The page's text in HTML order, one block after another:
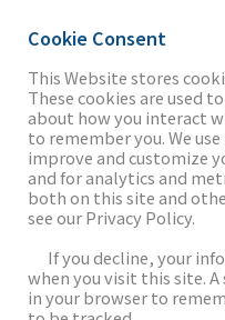
THE FIRM
OUR WORK
SECTORS
Cookie Consent
This Website stores
These cookies are used
about how you interact
to remember you. We
improve and customize
and for analytics and
both on this site and
see our Privacy Policy.
If you decline, your
when you visit this site.
in your browser to